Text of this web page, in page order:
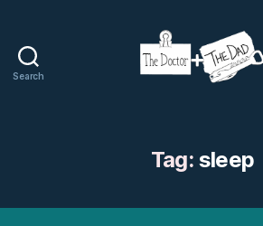
Search
The
Dad
Tag: sleep